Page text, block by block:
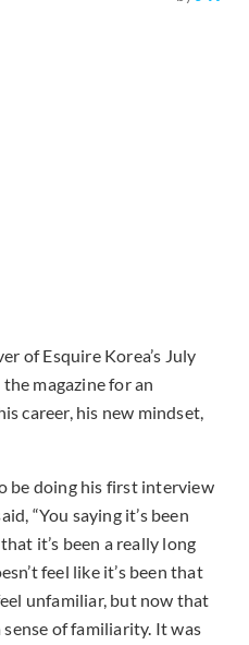
of Esquire Korea’s July
magazine for an
career, his new mindset,
be doing his first interview
“You saying it’s been
it’s been a really long
feel like it’s been that
unfamiliar, but now that
sense of familiarity. It was